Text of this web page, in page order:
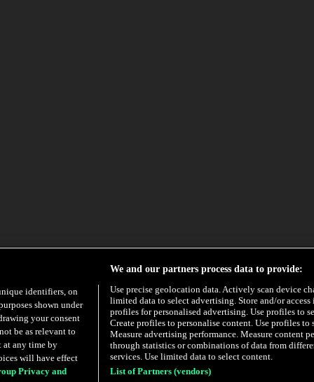
identifiers, on
shown under
your consent
be as relevant to
at any time by
will have effect
Privacy and
We and our partners process data to provide:
Use precise geolocation data. Actively scan device
limited data to select advertising. Store and/or
profiles for personalised advertising. Use profiles to
Create profiles to personalise content. Use profiles to
Measure advertising performance. Measure content
through statistics or combinations of data from
services. Use limited data to select content.
List of Partners (vendors)